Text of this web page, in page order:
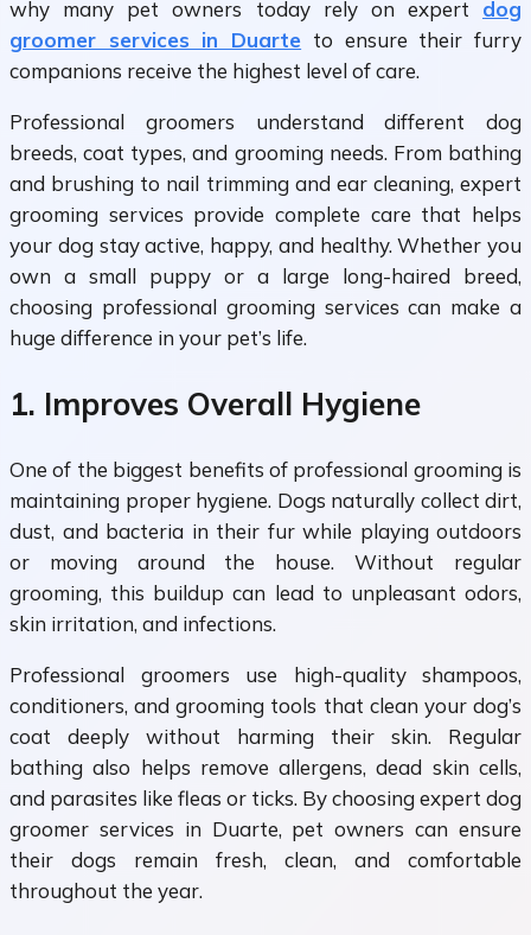
why many pet owners today rely on expert dog
groomer services in Duarte to ensure their furry
companions receive the highest level of care.
Professional groomers understand different dog
breeds, coat types, and grooming needs. From bathing
and brushing to nail trimming and ear cleaning, expert
grooming services provide complete care that helps
your dog stay active, happy, and healthy. Whether you
own a small puppy or a large long-haired breed,
choosing professional grooming services can make a
huge difference in your pet’s life.
1. Improves Overall Hygiene
One of the biggest benefits of professional grooming is
maintaining proper hygiene. Dogs naturally collect dirt,
dust, and bacteria in their fur while playing outdoors
or moving around the house. Without regular
grooming, this buildup can lead to unpleasant odors,
skin irritation, and infections.
Professional groomers use high-quality shampoos,
conditioners, and grooming tools that clean your dog’s
coat deeply without harming their skin. Regular
bathing also helps remove allergens, dead skin cells,
and parasites like fleas or ticks. By choosing expert dog
groomer services in Duarte, pet owners can ensure
their dogs remain fresh, clean, and comfortable
throughout the year.